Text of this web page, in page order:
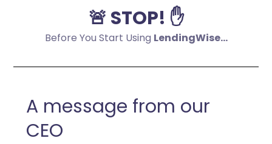
🚨 STOP! ✋
Before You Start Using LendingWise...
A message from our
CEO